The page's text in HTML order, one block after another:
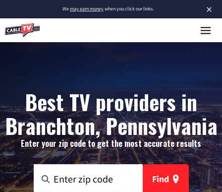
×
Wemay earn moneywhen you click our links.
Best TV providers in
Branchton, Pennsylvania
Enter your zip code to get the most accurate results
Find